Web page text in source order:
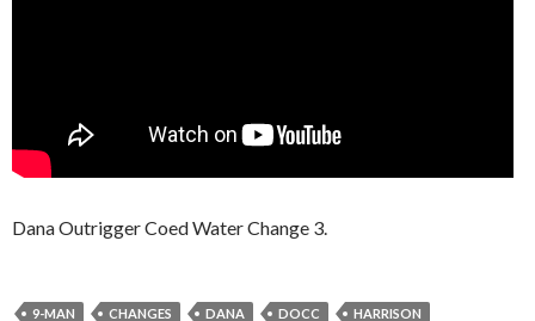
Dana Outrigger Coed Water Change 3.
9-MAN CHANGES DANA DOCC
HARRISON